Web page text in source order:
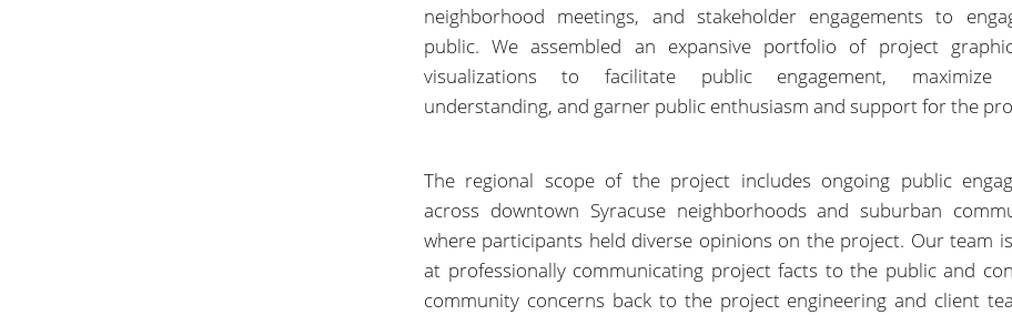
neighborhood meetings, and stakeholder engagements to
public. We assembled an expansive portfolio of project
visualizations to facilitate public engagement, maximize
understanding, and garner public enthusiasm and support for the
The regional scope of the project includes ongoing public
across downtown Syracuse neighborhoods and suburban
where participants held diverse opinions on the project. Our team
at professionally communicating project facts to the public and
community concerns back to the project engineering and client